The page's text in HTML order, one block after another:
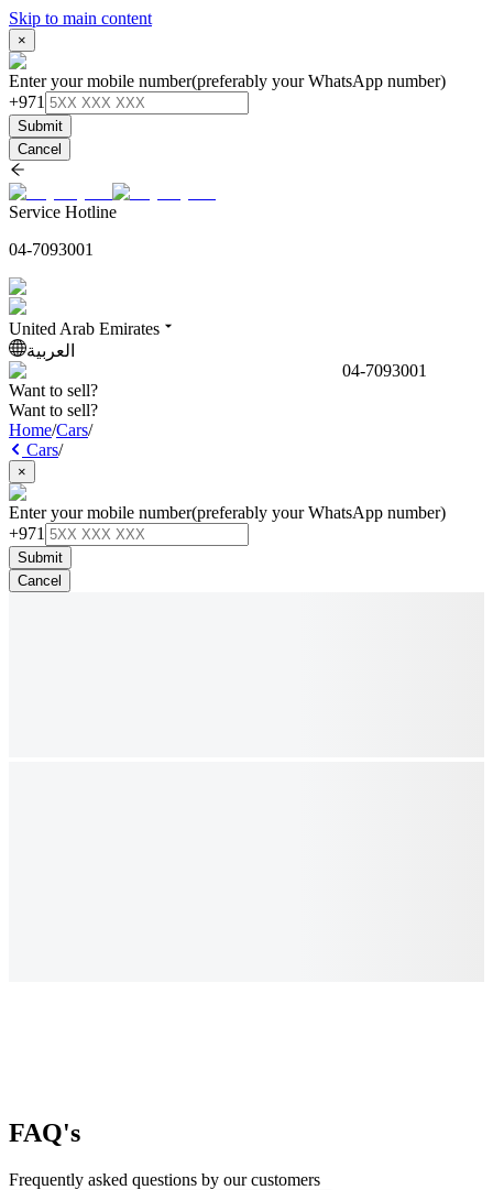
Skip to main content
×
Enter your mobile number(preferably your WhatsApp number)
+971
Submit
Cancel
Service Hotline
04-7093001
United Arab Emirates
العربية
04-7093001
Want to sell?
Want to sell?
Home/Cars/
Cars/
×
Enter your mobile number(preferably your WhatsApp number)
+971
Submit
Cancel
FAQ's
Frequently asked questions by our customers